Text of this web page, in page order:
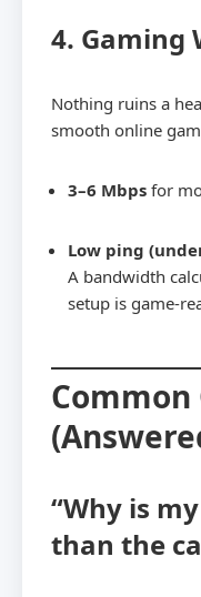
4. Gaming
Nothing ruins a
smooth online
3–6 Mbps for
Low ping
A bandwidth
setup is game-
“Why is
than the